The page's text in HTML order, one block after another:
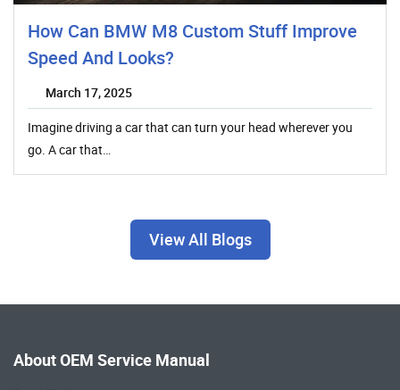
How Can BMW M8 Custom Stuff Improve
Speed And Looks?
March 17, 2025
Imagine driving a car that can turn your head wherever you
go. A car that…
View All Blogs
About OEM Service Manual